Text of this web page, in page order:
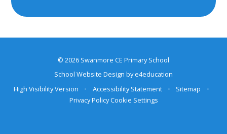
© 2026 Swanmore CE Primary School
School Website Design bye4education
High Visibility Version
• Accessibility Statement • Sitemap
•
Privacy Policy Cookie Settings